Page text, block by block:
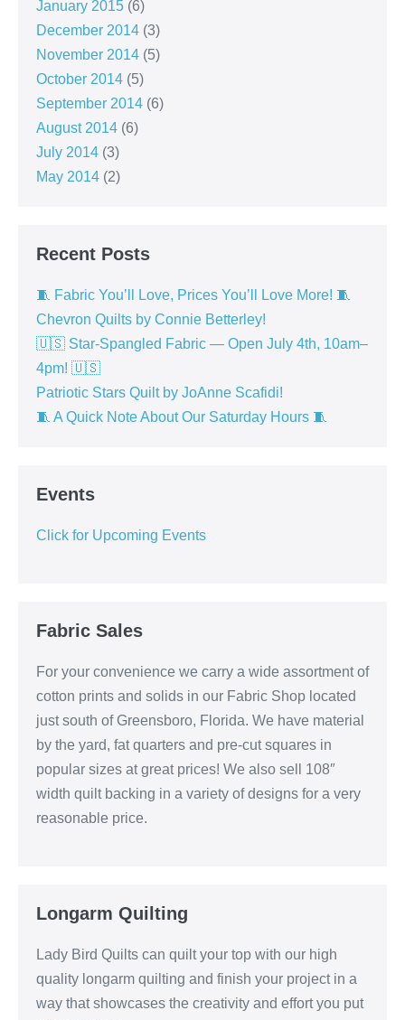
January 2015 (6)
December 2014 (3)
November 2014 (5)
October 2014 (5)
September 2014 (6)
August 2014 (6)
July 2014 (3)
May 2014 (2)
Recent Posts
🧵 Fabric You’ll Love, Prices You’ll Love More! 🧵
Chevron Quilts by Connie Betterley!
🇺🇸 Star-Spangled Fabric — Open July 4th, 10am–
4pm! 🇺🇸
Patriotic Stars Quilt by JoAnne Scafidi!
🧵 A Quick Note About Our Saturday Hours 🧵
Events
Click for Upcoming Events
Fabric Sales
For your convenience we carry a wide assortment of
cotton prints and solids in our Fabric Shop located
just south of Greensboro, Florida. We have material
by the yard, fat quarters and pre-cut squares in
popular sizes at great prices! We also sell 108″
width quilt backing in a variety of designs for a very
reasonable price.
Longarm Quilting
Lady Bird Quilts can quilt your top with our high
quality longarm quilting and finish your project in a
way that showcases the creativity and effort you put